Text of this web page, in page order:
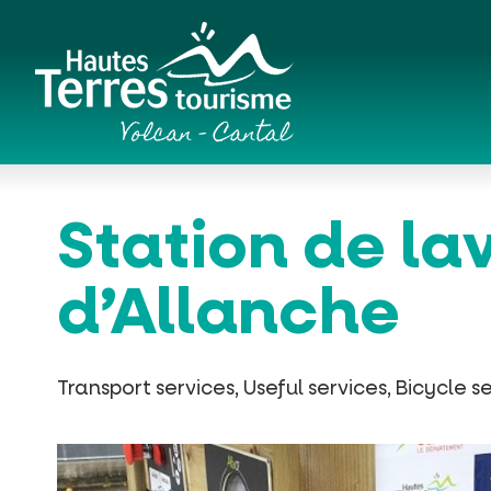
Station de
d’Allanche
Transport services, Useful services, Bicycle